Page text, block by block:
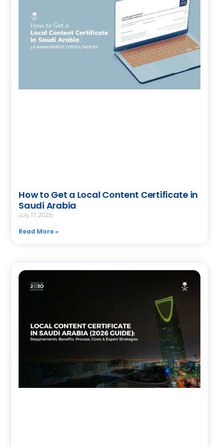
How to Get a Local Content Certificate in
Saudi Arabia
July 17, 2026
Read More »